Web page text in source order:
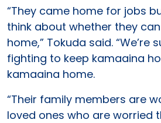
“They came home for jobs
think about whether they
home,” Tokuda said. “We’re
fighting to keep kamaaina
kamaaina home.
“Their family members are
loved ones who are worried